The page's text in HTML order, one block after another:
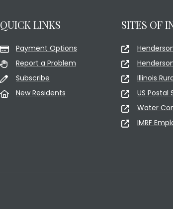
QUICK LINKS
Payment Options
Report a Problem
Subscribe
New Residents
SITES OF
Illinois
US Postal
Water
IMRF